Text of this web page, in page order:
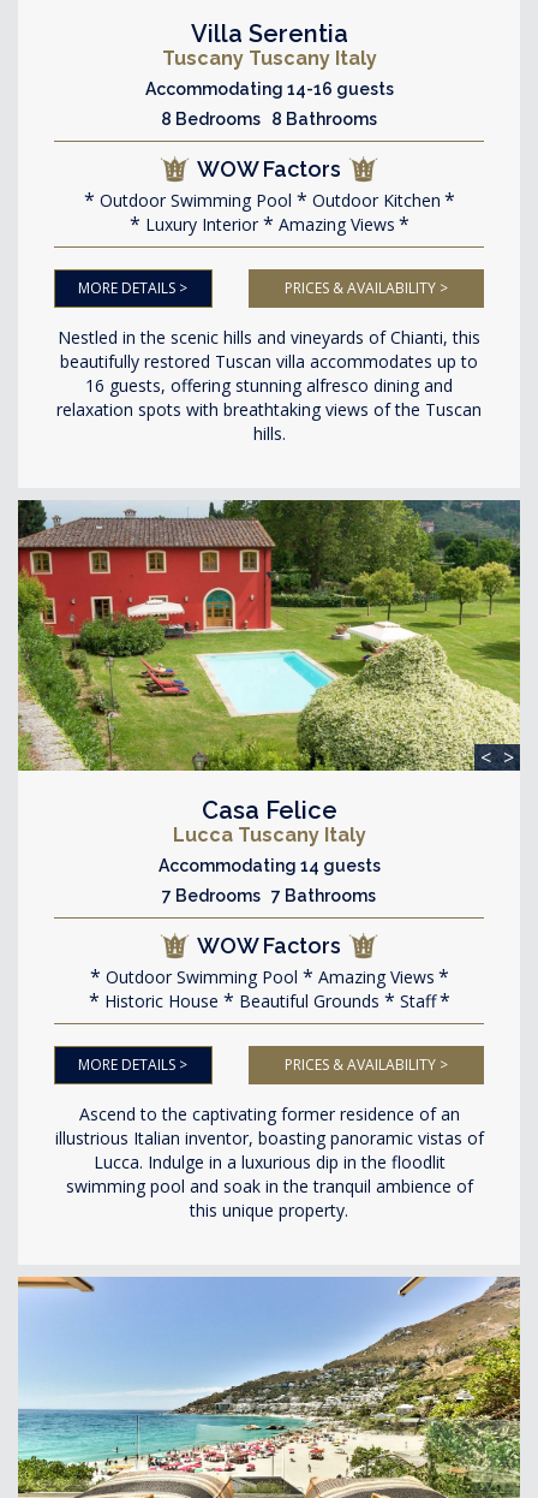
Villa Serentia
Tuscany Tuscany Italy
Accommodating 14-16 guests
8 Bedrooms 8 Bathrooms
WOW Factors
Outdoor Swimming Pool
Outdoor Kitchen
Luxury Interior
Amazing Views
MORE DETAILS > PRICES & AVAILABILITY >
Nestled in the scenic hills and vineyards of Chianti, this
beautifully restored Tuscan villa accommodates up to
16 guests, offering stunning alfresco dining and
relaxation spots with breathtaking views of the Tuscan
hills.
< >
Casa Felice
Lucca Tuscany Italy
Accommodating 14 guests
7 Bedrooms 7 Bathrooms
WOW Factors
Outdoor Swimming Pool
Amazing Views
Historic House
Beautiful Grounds Staff
MORE DETAILS > PRICES & AVAILABILITY >
Ascend to the captivating former residence of an
illustrious Italian inventor, boasting panoramic vistas of
Lucca. Indulge in a luxurious dip in the floodlit
swimming pool and soak in the tranquil ambience of
this unique property.